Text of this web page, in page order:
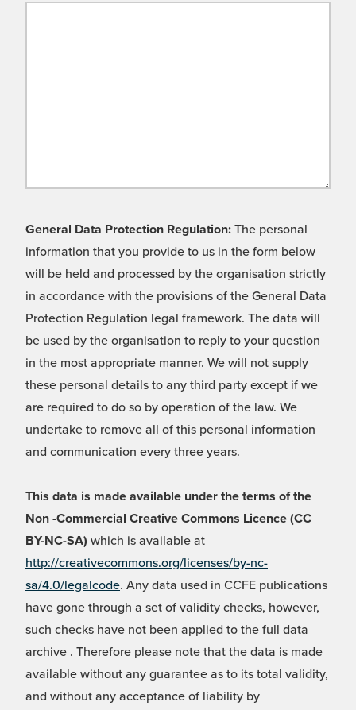
General Data Protection Regulation: The personal
information that you provide to us in the form below
will be held and processed by the organisation strictly
in accordance with the provisions of the General Data
Protection Regulation legal framework. The data will
be used by the organisation to reply to your question
in the most appropriate manner. We will not supply
these personal details to any third party except if we
are required to do so by operation of the law. We
undertake to remove all of this personal information
and communication every three years.
This data is made available under the terms of the
Non -Commercial Creative Commons Licence (CC
BY-NC-SA) which is available at
http://creativecommons.org/licenses/by-nc-
sa/4.0/legalcode. Any data used in CCFE publications
have gone through a set of validity checks, however,
such checks have not been applied to the full data
archive . Therefore please note that the data is made
available without any guarantee as to its total validity,
and without any acceptance of liability by